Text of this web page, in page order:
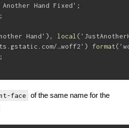
Hand Fixed' ;
;
Hand' ) , local (
…woff2' ) format(
;
face
of the same name for the